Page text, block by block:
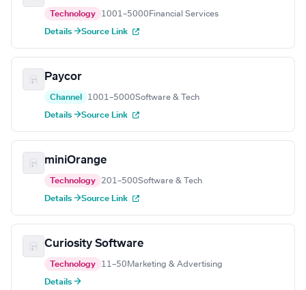
Technology 1001–5000 Financial Services
Details →Source Link
Paycor
Channel 1001–5000Software & Tech
Details →Source Link
miniOrange
Technology 201–500Software & Tech
Details →Source Link
Curiosity Software
Technology 11–50 Marketing & Advertising
Details →